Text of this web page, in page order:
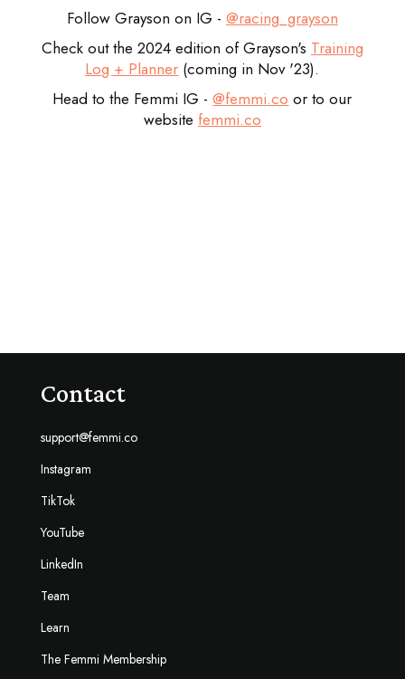
Follow Grayson on IG - @racing_grayson
Check out the 2024 edition of Grayson's Training
Log + Planner (coming in Nov '23).
Head to the Femmi IG -@femmi.co or to our
website femmi.co
Contact
support@femmi.co
Instagram
TikTok
YouTube
LinkedIn
Team
Learn
The Femmi Membership